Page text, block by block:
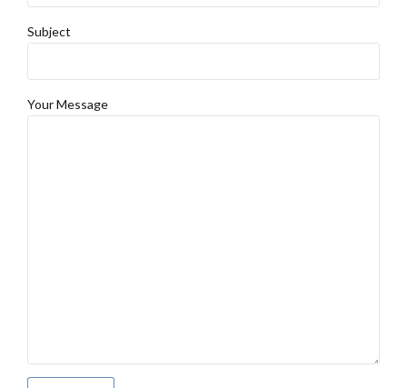
Subject
Your Message